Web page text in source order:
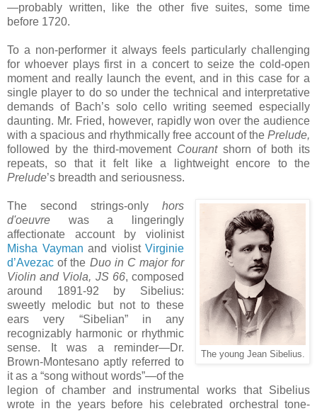
—probably written, like the other five suites, some time
before 1720.
To a non-performer it always feels particularly challenging
for whoever plays first in a concert to seize the cold-open
moment and really launch the event, and in this case for a
single player to do so under the technical and interpretative
demands of Bach’s solo cello writing seemed especially
daunting. Mr. Fried, however, rapidly won over the audience
with a spacious and rhythmically free account of the Prelude,
followed by the third-movement Courantshorn of both its
repeats, so that it felt like a lightweight encore to the
Prelude’s breadth and seriousness.
The young Jean Sibelius.
The second strings-onlyhors
d'oeuvre was a lingeringly
affectionate account by violinist
Misha Vayman and violistVirginie
d’Avezac of the Duo in C major for
Violin and Viola, JS 66, composed
around 1891-92 by Sibelius:
sweetly melodic but not to these
ears very “Sibelian” in any
recognizably harmonic or rhythmic
sense. It was a reminder—Dr.
Brown-Montesano aptly referred to
it as a “song without words”—of the
legion of chamber and instrumental works that Sibelius
wrote in the years before his celebrated orchestral tone-